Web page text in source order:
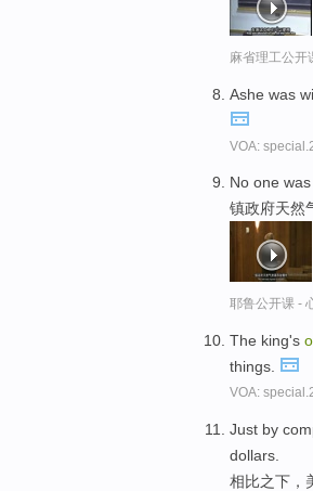
麻省理工公开
Ashe was
VOA:
No one
镇政府天然
耶鲁公开课 -
The king's
things.
VOA:
Just by
dollars.
相比之下，